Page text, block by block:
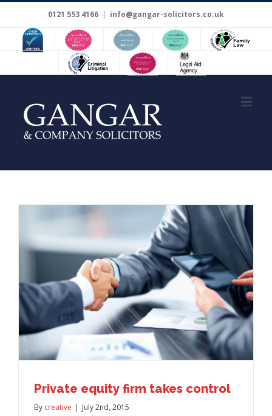
0121 553 4166 | info@gangar-solicitors.co.uk
Private equity firm takes control
By creative July 2nd, 2015